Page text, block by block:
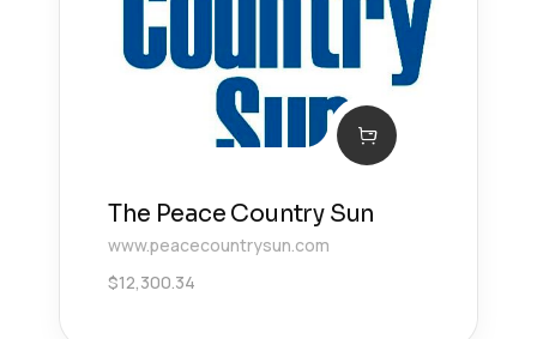
The Peace Country Sun
www.peacecountrysun.com
$12,300.34